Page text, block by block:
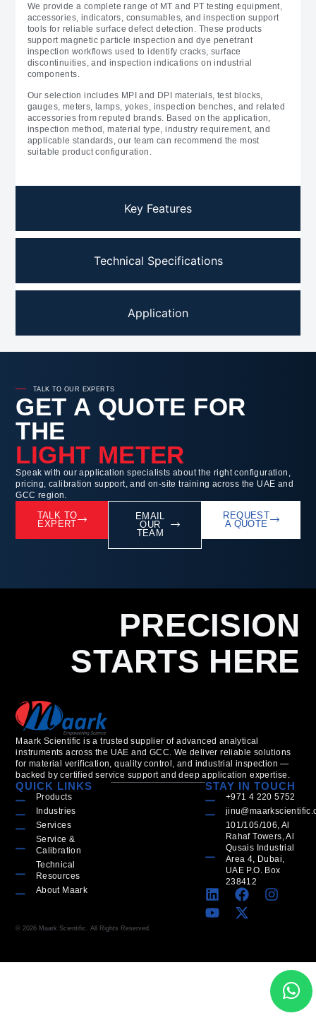
Key Features
Technical Specifications
Application
We provide a complete range of MT and PT testing equipment,
accessories, indicators, consumables, and inspection support
tools for reliable surface defect detection. These products
support magnetic particle inspection and dye penetrant
inspection workflows used to identify cracks, surface
discontinuities, and inspection indications on industrial
components.
Our selection includes MPI and DPI materials, test blocks,
gauges, meters, lamps, yokes, inspection benches, and related
accessories from reputed brands. Based on the application,
inspection method, material type, industry requirement, and
applicable standards, our team can recommend the most
suitable product configuration.
TALK TO OUR EXPERTS
GET A QUOTE FOR
THE
LIGHT METER
Speak with our application specialists about the right configuration,
pricing, calibration support, and on-site training across the UAE and
GCC region.
TALK TO
EXPERT
EMAIL
OUR
TEAM
REQUEST
A QUOTE
PRECISION
STARTS HERE
Maark Scientific is a trusted supplier of advanced analytical
instruments across the UAE and GCC. We deliver reliable solutions
for material verification, quality control, and industrial inspection —
backed by certified service support and deep application expertise.
QUICK LINKS
Products
Industries
Services
Service &
Calibration
Technical
Resources
About Maark
STAY IN TOUCH
+971 4 220 5752
101/105/106, Al
Rahaf Towers, Al
Qusais Industrial
Area 4, Dubai,
UAE P.O. Box
238412
© 2026 Maark Scientific. All Rights Reserved.